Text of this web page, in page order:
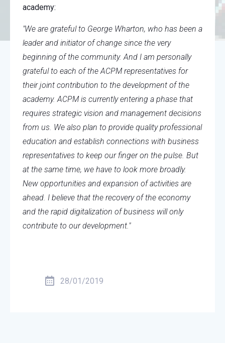
academy:
"We are grateful to George Wharton, who has been a
leader and initiator of change since the very
beginning of the community. And I am personally
grateful to each of the ACPM representatives for
their joint contribution to the development of the
academy. ACPM is currently entering a phase that
requires strategic vision and management decisions
from us. We also plan to provide quality professional
education and establish connections with business
representatives to keep our finger on the pulse. But
at the same time, we have to look more broadly.
New opportunities and expansion of activities are
ahead. I believe that the recovery of the economy
and the rapid digitalization of business will only
contribute to our development."
28/01/2019